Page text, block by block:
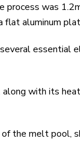
process was
flat aluminum
essential
with its
the melt pool,